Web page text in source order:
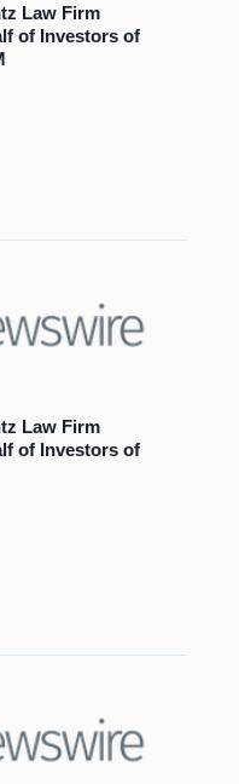
Law Firm
of Investors of
Law Firm
of Investors of